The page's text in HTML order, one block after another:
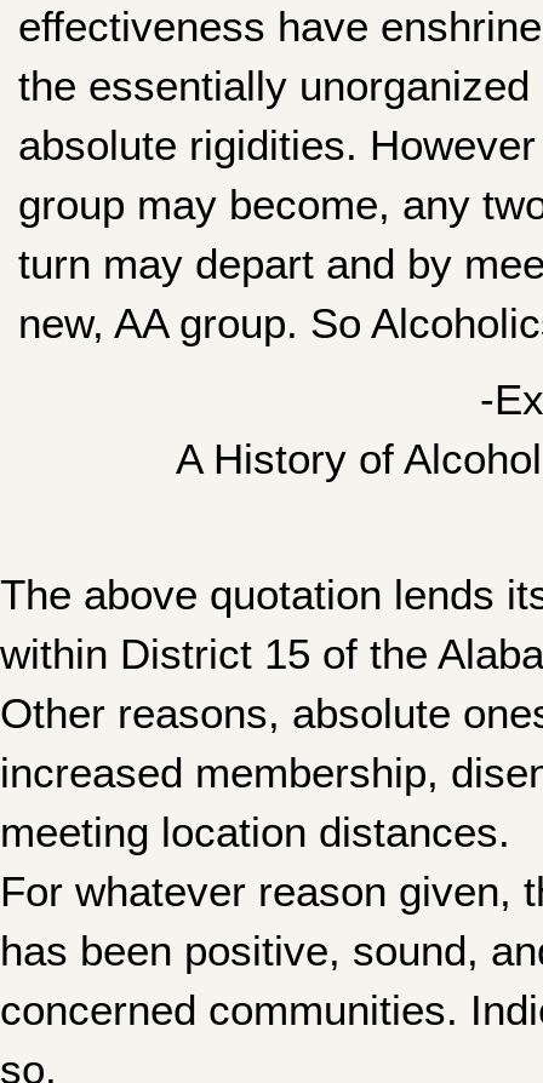
effectiveness have
the essentially
absolute rigidities.
group may become, any
turn may depart and by
new, AA group. So
-
A History of
The above quotation lends
within District 15 of the
Other reasons, absolute
increased membership,
meeting location distances.
For whatever reason given,
has been positive, sound,
concerned communities.
so.